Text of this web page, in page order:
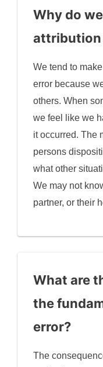
Why do
attribution
We tend to
error because
others. When
we feel like we
it occurred. The
persons
what other
We may not
partner, or their
What are
the
error?
The